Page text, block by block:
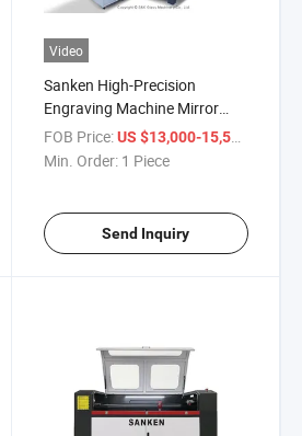
Video
Sanken High-Precision
Engraving Machine Mirror
Engraving Machine Glass
Engraver
FOB Price: US $13,000-15,500
Min. Order: 1 Piece
Send Inquiry